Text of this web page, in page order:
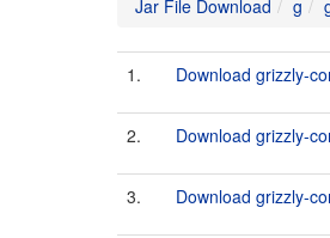
Jar File Download g
1. Download grizzly-
2. Download grizzly-
3. Download grizzly-